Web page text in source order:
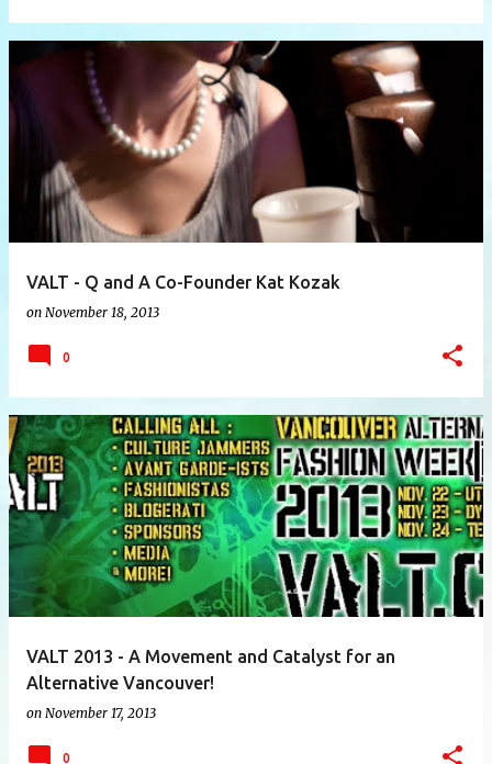
VALT - Q and A Co-Founder Kat Kozak
on November 18, 2013
0
VALT 2013 - A Movement and Catalyst for an
Alternative Vancouver!
on November 17, 2013
0